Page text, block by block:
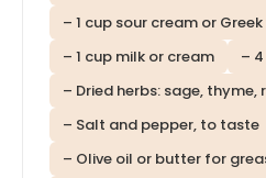
– 1 cup sour cream or
– 1 cup milk or cream
–
– Dried herbs: sage, thyme,
– Salt and pepper, to taste
– Olive oil or butter for